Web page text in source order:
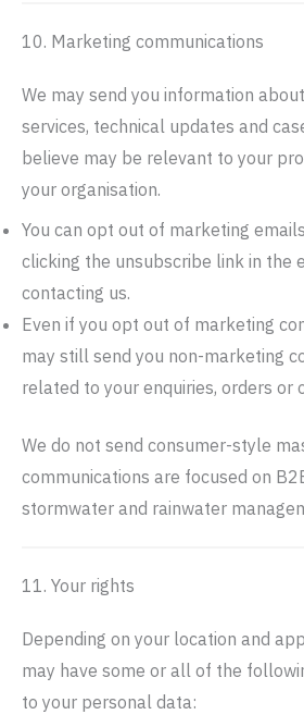
10. Marketing communications
We may send you information
services, technical updates and
believe may be relevant to your
your organisation.
You can opt out of marketing
clicking the unsubscribe link in the
contacting us.
Even if you opt out of marketing
may still send you non-marketing
related to your enquiries, orders or
We do not send consumer-style
communications are focused on
stormwater and rainwater
11. Your rights
Depending on your location and
may have some or all of the
to your personal data: